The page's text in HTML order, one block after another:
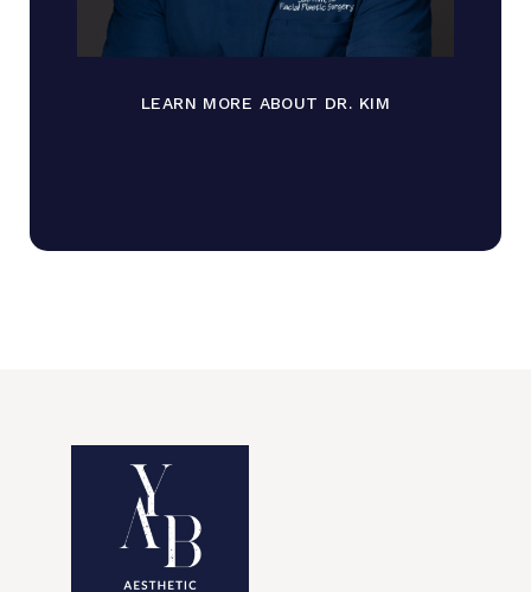
LEARN MORE ABOUT DR. KIM